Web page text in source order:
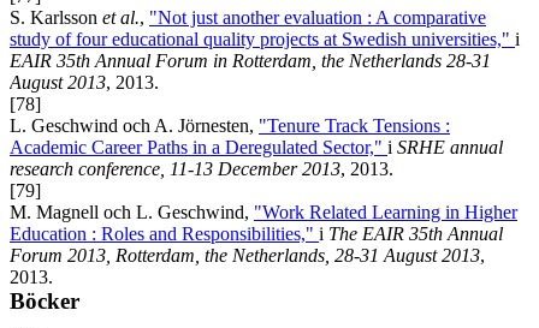
S. Karlsson et al., "Not just another evaluation : A comparative
study of four educational quality projects at Swedish universities," i
EAIR 35th Annual Forum in Rotterdam, the Netherlands 28-31
August 2013, 2013.
[78]
L. Geschwind och A. Jörnesten, "Tenure Track Tensions :
Academic Career Paths in a Deregulated Sector," i SRHE annual
research conference, 11-13 December 2013, 2013.
[79]
M. Magnell och L. Geschwind, "Work Related Learning in Higher
Education : Roles and Responsibilities," i The EAIR 35th Annual
Forum 2013, Rotterdam, the Netherlands, 28-31 August 2013,
2013.
Böcker